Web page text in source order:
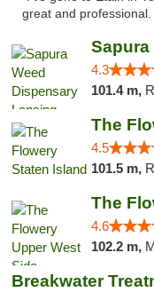
great and
4.3
101.4 m,
The
4.5
101.5 m,
The
4.6
102.2 m,
Breakwater